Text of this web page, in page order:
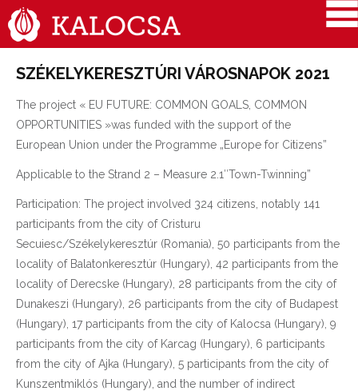
SZÉKELYKERESZTÚRI VÁROSNAPOK 2021
The project « EU FUTURE: COMMON GOALS, COMMON
OPPORTUNITIES »was funded with the support of the
European Union under the Programme „Europe for Citizens”
Applicable to the Strand 2 – Measure 2.1″Town-Twinning”
Participation: The project involved 324 citizens, notably 141
participants from the city of Cristuru
Secuiesc/Székelykeresztúr (Romania), 50 participants from the
locality of Balatonkeresztúr (Hungary), 42 participants from the
locality of Derecske (Hungary), 28 participants from the city of
Dunakeszi (Hungary), 26 participants from the city of Budapest
(Hungary), 17 participants from the city of Kalocsa (Hungary), 9
participants from the city of Karcag (Hungary), 6 participants
from the city of Ajka (Hungary), 5 participants from the city of
Kunszentmiklós (Hungary), and the number of indirect